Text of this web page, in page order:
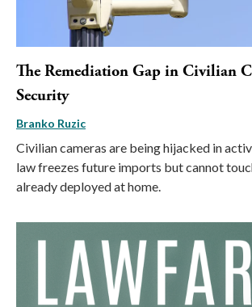
The Remediation Gap in Civilian
Security
Branko Ruzic
Civilian cameras are being hijacked in
law freezes future imports but cannot
already deployed at home.